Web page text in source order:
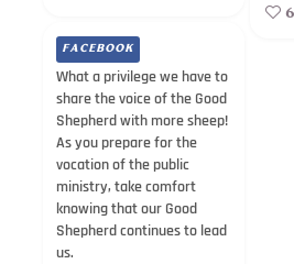
6
What a privilege we have to
share the voice of the Good
Shepherd with more sheep!
As you prepare for the
vocation of the public
ministry, take comfort
knowing that our Good
Shepherd continues to lead
us.
FACEBOOK